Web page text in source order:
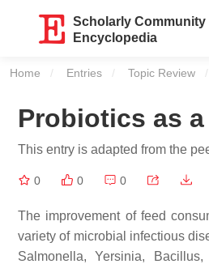
Scholarly Community
Encyclopedia
Home Entries Topic Review
Probiotics as
This entry is adapted from the
0 0 0
The improvement of feed
variety of microbial infectious
Salmonella,Yersinia, Bacillus